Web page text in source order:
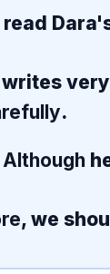
writes
.
Although
, we